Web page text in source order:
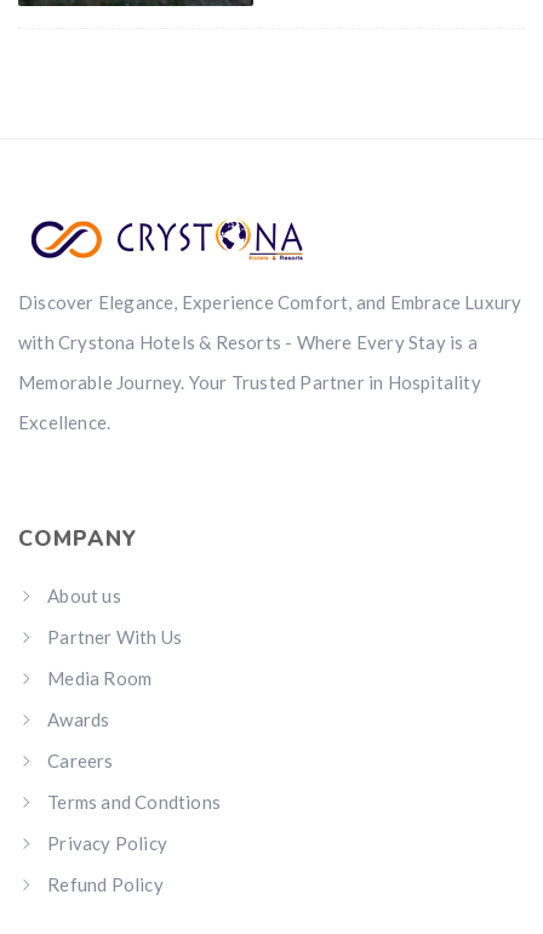
Discover Elegance, Experience Comfort, and Embrace Luxury
with Crystona Hotels & Resorts - Where Every Stay is a
Memorable Journey. Your Trusted Partner in Hospitality
Excellence.
COMPANY
About us
Partner With Us
Media Room
Awards
Careers
Terms and Condtions
Privacy Policy
Refund Policy